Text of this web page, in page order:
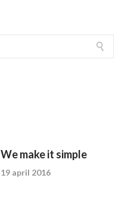
We make it simple
19 april 2016